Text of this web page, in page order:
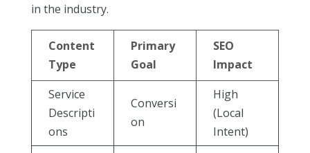
in the industry.
Content
Type
Primary
Goal
SEO
Impact
Service
Descripti
ons
Conversi
on
High
(Local
Intent)